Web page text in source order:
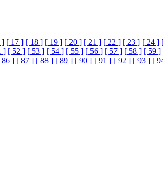
] [ 17 ] [ 18 ] [ 19 ] [ 20 ] [ 21 ] [ 22 ] [ 23 ] [ 24 ]
] [ 52 ] [ 53 ] [ 54 ] [ 55 ] [ 56 ] [ 57 ] [ 58 ] [ 59 ]
86 ] [ 87 ] [ 88 ] [ 89 ] [ 90 ] [ 91 ] [ 92 ] [ 93 ] [